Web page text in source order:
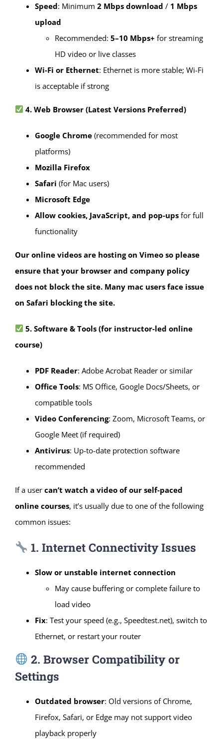
Speed: Minimum 2 Mbps download / 1 Mbps
upload
Recommended: 5–10 Mbps+ for streaming
HD video or live classes
Wi-Fi or Ethernet: Ethernet is more stable; Wi-Fi
is acceptable if strong
4. Web Browser (Latest Versions Preferred)
Google Chrome (recommended for most
platforms)
Mozilla Firefox
Safari (for Mac users)
Microsoft Edge
Allow cookies, JavaScript, and pop-ups for full
functionality
Our online videos are hosting on Vimeo so please
ensure that your browser and company policy
does not block the site. Many mac users face issue
on Safari blocking the site.
5. Software & Tools(for instructor-led online
course)
PDF Reader: Adobe Acrobat Reader or similar
Office Tools: MS Office, Google Docs/Sheets, or
compatible tools
Video Conferencing: Zoom, Microsoft Teams, or
Google Meet (if required)
Antivirus: Up-to-date protection software
recommended
If a user can’t watch a video of our self-paced
online courses, it’s usually due to one of the following
common issues:
1. Internet Connectivity Issues
Slow or unstable internet connection
May cause buffering or complete failure to
load video
Fix: Test your speed (e.g., Speedtest.net), switch to
Ethernet, or restart your router
2. Browser Compatibility or
Settings
Outdated browser: Old versions of Chrome,
Firefox, Safari, or Edge may not support video
playback properly